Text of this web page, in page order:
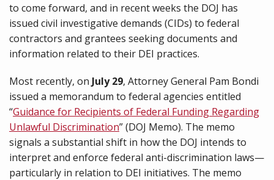
to come forward, and in recent weeks the DOJ has
issued civil investigative demands (CIDs) to federal
contractors and grantees seeking documents and
information related to their DEI practices.
Most recently, on July 29, Attorney General Pam Bondi
issued a memorandum to federal agencies entitled
“Guidance for Recipients of Federal Funding Regarding
Unlawful Discrimination” (DOJ Memo). The memo
signals a substantial shift in how the DOJ intends to
interpret and enforce federal anti-discrimination laws—
particularly in relation to DEI initiatives. The memo